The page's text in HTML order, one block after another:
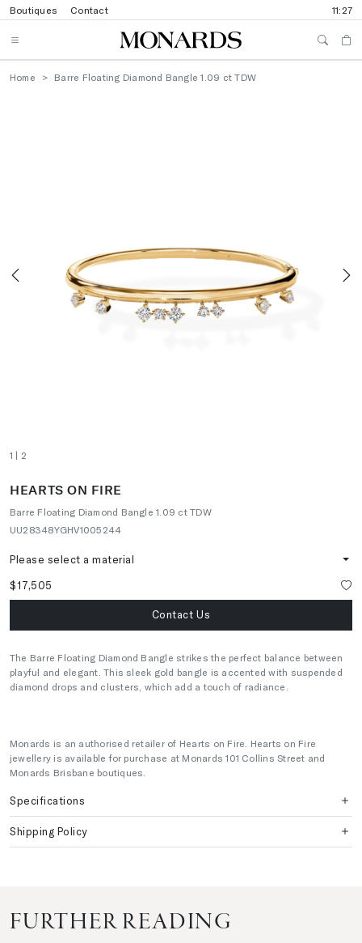
Boutiques Contact 11:27
Home Barre Floating Diamond Bangle 1.09 ct TDW
Previous
1 | 2
HEARTS ON FIRE
Barre Floating Diamond Bangle 1.09 ct TDW
UU28348YGHV1005244
Please select a material
$17,505
Contact Us
The Barre Floating Diamond Bangle strikes the perfect balance between
playful and elegant. This sleek gold bangle is accented with suspended
diamond drops and clusters, which add a touch of radiance.
Monards is an authorised retailer of Hearts on Fire. Hearts on Fire
jewellery is available for purchase at Monards 101 Collins Street and
Monards Brisbane boutiques.
Specifications
Shipping Policy
FURTHER READING